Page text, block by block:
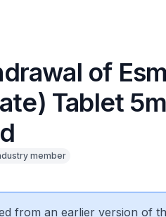
of
Tablet
member
from an earlier version of